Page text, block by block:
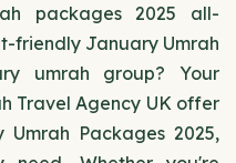
packages 2025 all-
friendly January Umrah
umrah group? Your
Travel Agency UK offer
Packages 2025,